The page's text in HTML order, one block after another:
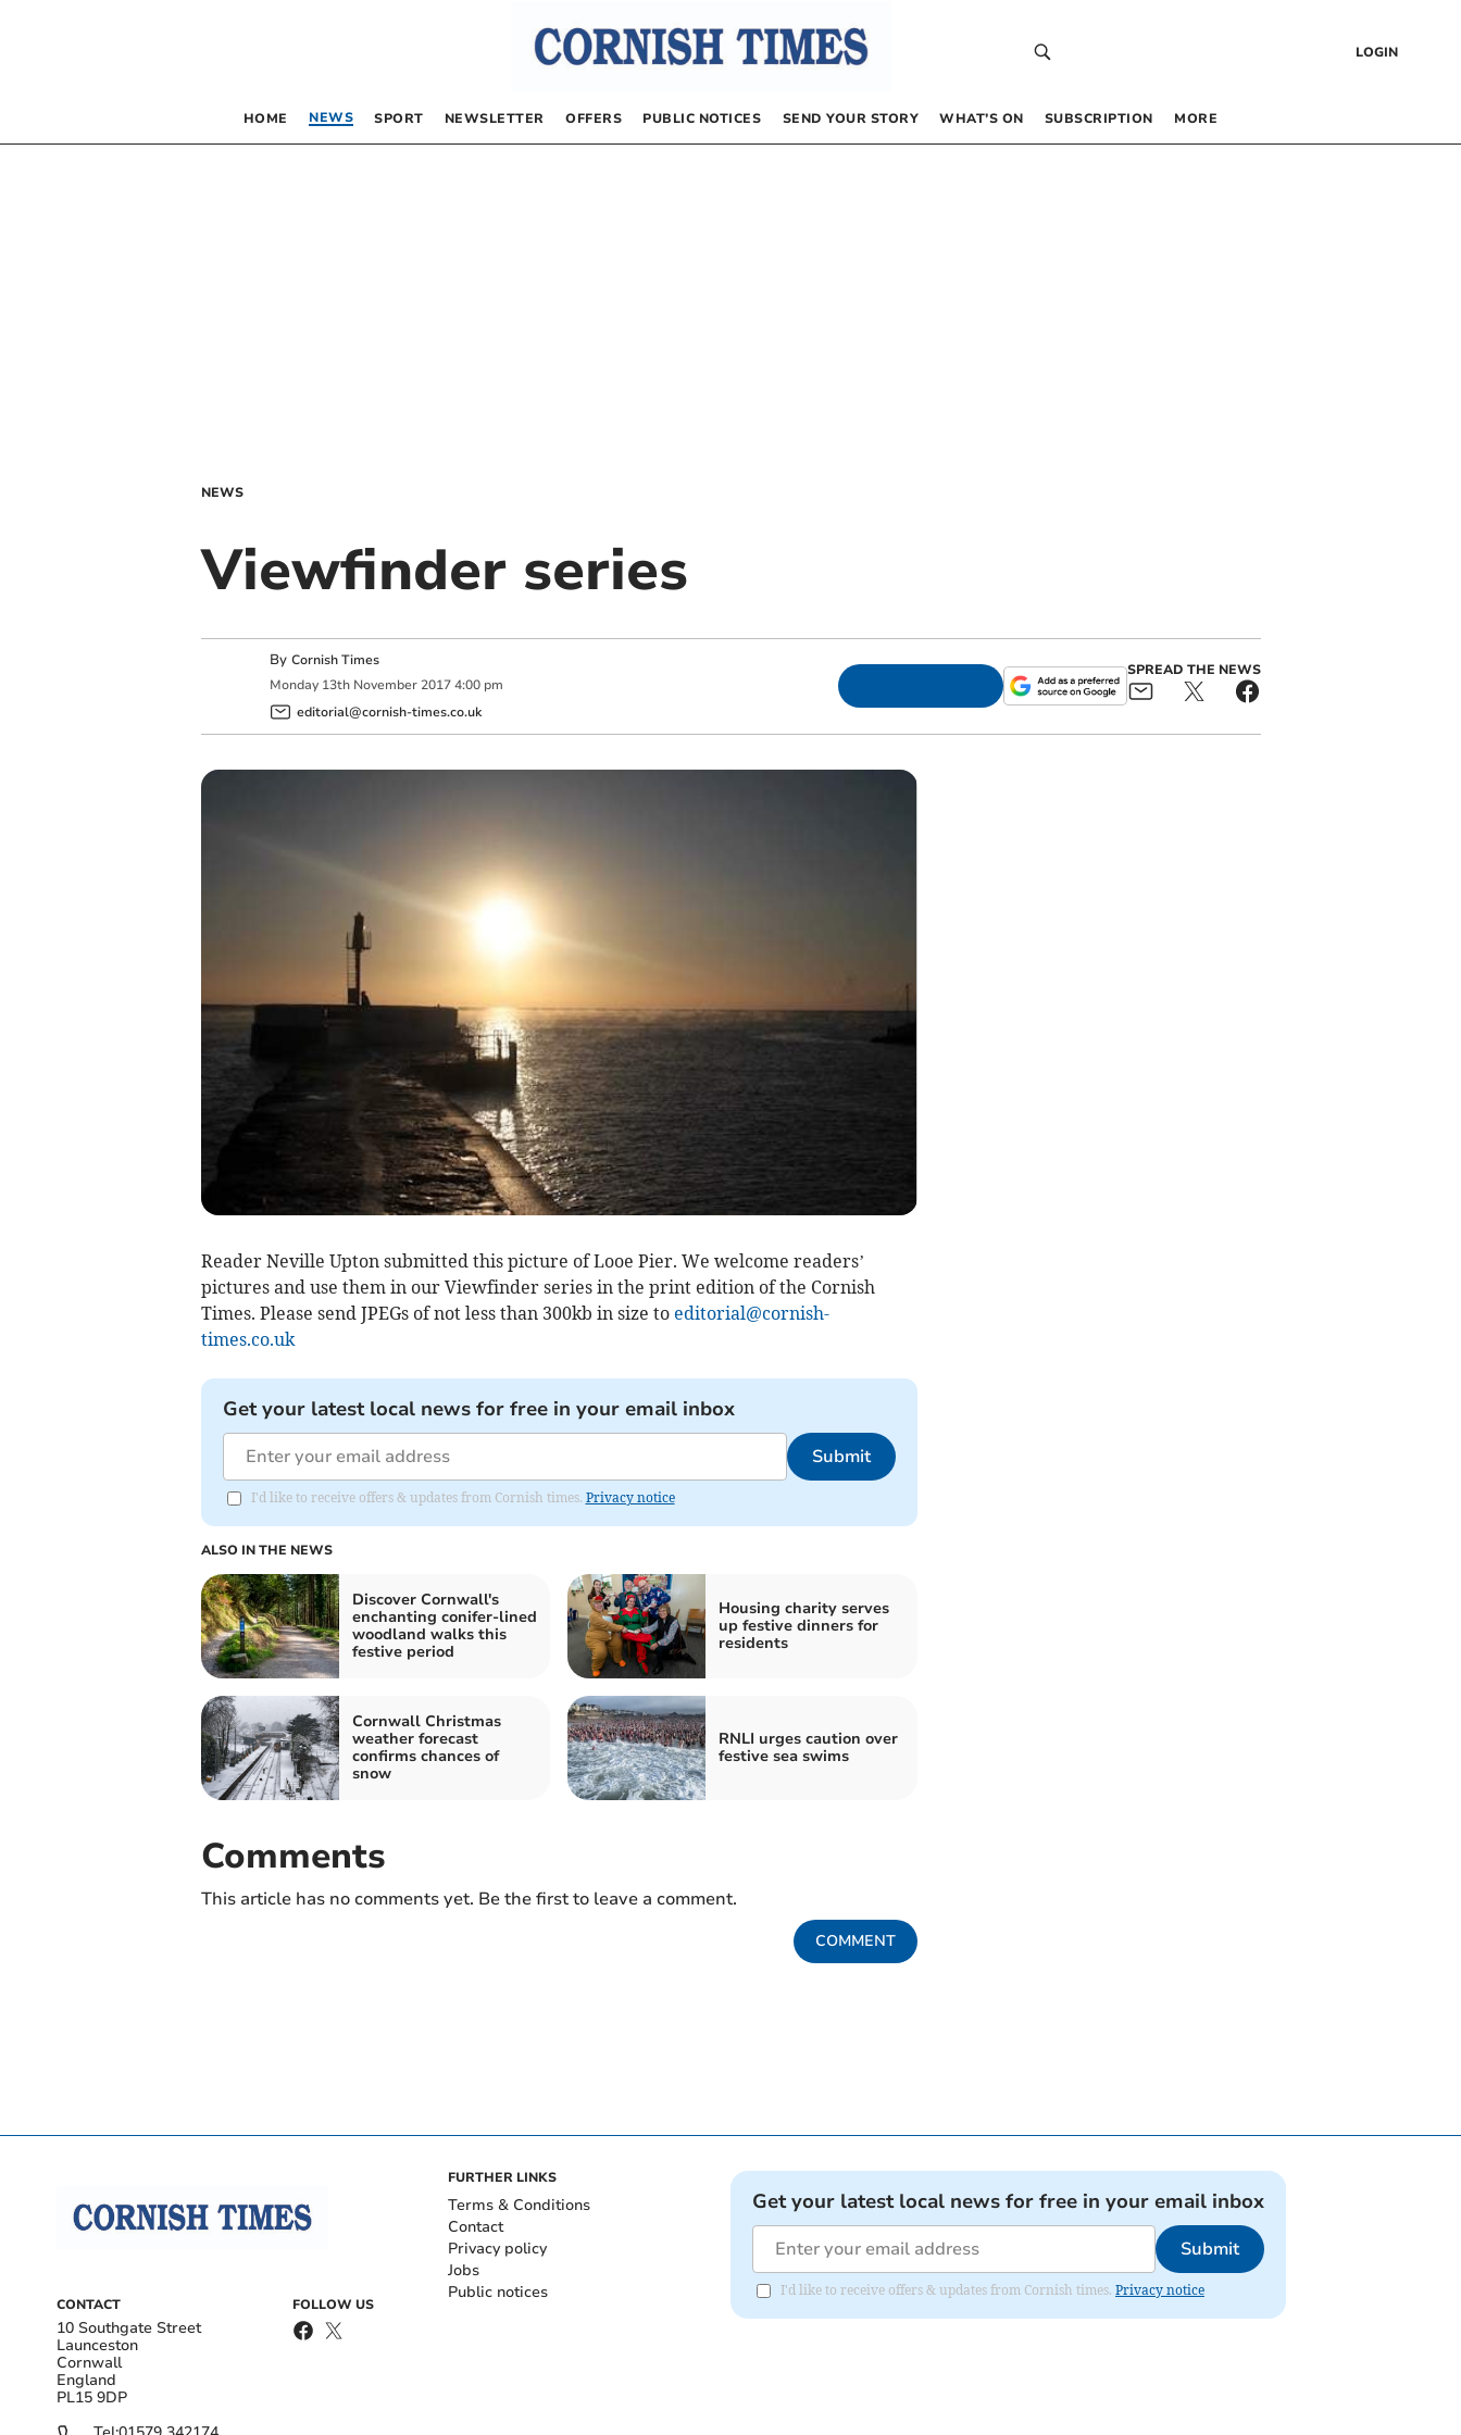
LOGIN
HOME NEWS SPORT NEWSLETTER OFFERS PUBLIC NOTICES SEND YOUR STORY WHAT’S ON SUBSCRIPTION MORE
NEWS
Viewfinder series
By Cornish Times
Monday 13th November 2017 4:00 pm
editorial@cornish-times.co.uk
SPREAD THE NEWS
Reader Neville Upton submitted this picture of Looe Pier. We welcome readers’
pictures and use them in our Viewfinder series in the print edition of the Cornish
Times. Please send JPEGs of not less than 300kb in size to editorial@cornish-
times.co.uk
Get your latest local news for free in your email inbox
Submit
I'd like to receive offers & updates from Cornish times. Privacy notice
ALSO IN THE NEWS
Discover Cornwall's
enchanting conifer-lined
woodland walks this
festive period
Housing charity serves
up festive dinners for
residents
Cornwall Christmas
weather forecast
confirms chances of
snow
RNLI urges caution over
festive sea swims
Comments
This article has no comments yet. Be the first to leave a comment.
COMMENT
CONTACT
10 Southgate Street
Launceston
Cornwall
England
PL15 9DP
FOLLOW US
FURTHER LINKS
Terms & Conditions
Contact
Privacy policy
Jobs
Public notices
Get your latest local news for free in your email inbox
Submit
I'd like to receive offers & updates from Cornish times. Privacy notice